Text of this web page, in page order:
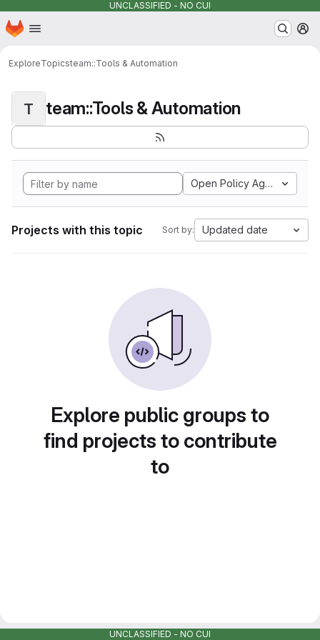
UNCLASSIFIED - NO CUI
Skip to main content
Homepage
ExploreTopicsteam::Tools & Automation
T team::Tools & Automation
Open Policy Agent
Projects with this topic Sort by: Updated date
Explore public groups to
find projects to contribute
to
UNCLASSIFIED - NO CUI